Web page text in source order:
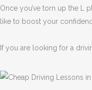
Once you’ve torn up the L
like to boost your
If you are looking for a